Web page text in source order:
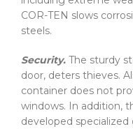
COR-TEN slows
steels.
Security. The sturdy
door, deters thieves.
container does not
windows. In addition,
developed